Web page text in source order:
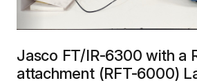
Jasco FT/IR-6300 with a
attachment (RFT-6000)